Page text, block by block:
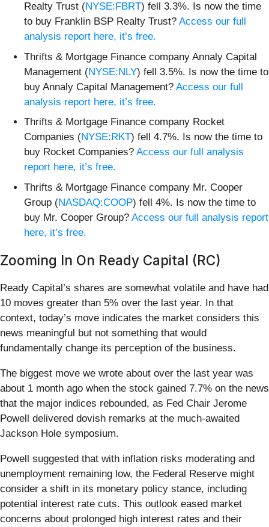
Realty Trust (NYSE:FBRT) fell 3.3%. Is now the time
to buy Franklin BSP Realty Trust? Access our full
analysis report here, it’s free.
Thrifts & Mortgage Finance company Annaly Capital
Management (NYSE:NLY) fell 3.5%. Is now the time to
buy Annaly Capital Management? Access our full
analysis report here, it’s free.
Thrifts & Mortgage Finance company Rocket
Companies (NYSE:RKT) fell 4.7%. Is now the time to
buy Rocket Companies? Access our full analysis
report here, it’s free.
Thrifts & Mortgage Finance company Mr. Cooper
Group (NASDAQ:COOP) fell 4%. Is now the time to
buy Mr. Cooper Group? Access our full analysis report
here, it’s free.
Zooming In On Ready Capital (RC)
Ready Capital’s shares are somewhat volatile and have had
10 moves greater than 5% over the last year. In that
context, today’s move indicates the market considers this
news meaningful but not something that would
fundamentally change its perception of the business.
The biggest move we wrote about over the last year was
about 1 month ago when the stock gained 7.7% on the news
that the major indices rebounded, as Fed Chair Jerome
Powell delivered dovish remarks at the much-awaited
Jackson Hole symposium.
Powell suggested that with inflation risks moderating and
unemployment remaining low, the Federal Reserve might
consider a shift in its monetary policy stance, including
potential interest rate cuts. This outlook eased market
concerns about prolonged high interest rates and their